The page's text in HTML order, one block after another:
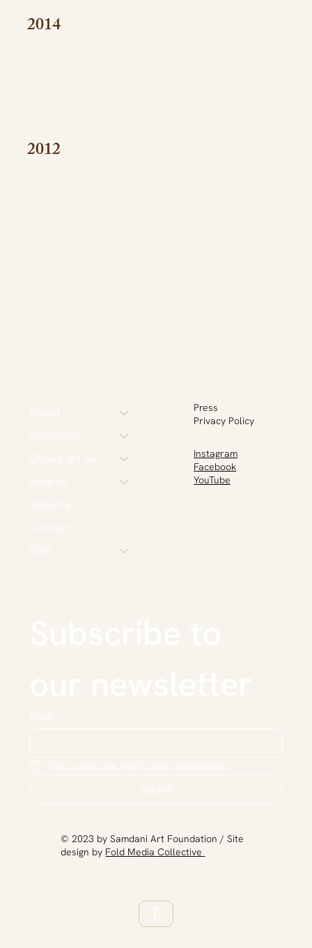
2014
2012
Press
Privacy Policy
Instagram
Facebook
YouTube
​© 2023 by Samdani Art Foundation / Site
design by Fold Media Collective